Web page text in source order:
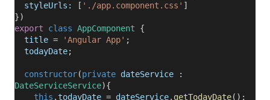
styleUrls:
[ './app.component.css' ]
})
export
class AppComponent {
title = 'Angular App' ;
todayDate;
constructor(private dateService :
DateServiceService){
this .todayDate = dateService. getTodayDate();